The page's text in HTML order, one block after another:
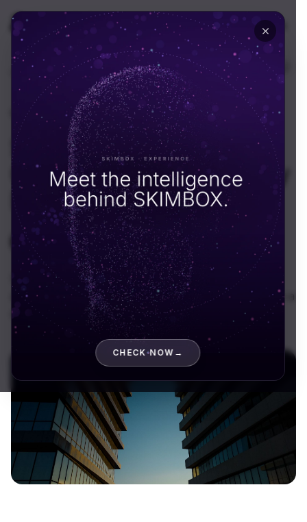
🇬🇧
Resources News
News August 5, 2025
Skimbox Evolves Into a
Global Tech Consultancy
Firm
SKIMBOX Team
In a bold move that reflects both ambition and
adaptability, Skimbox has officially transformed from a
digital marketing...
CHECK NOW →